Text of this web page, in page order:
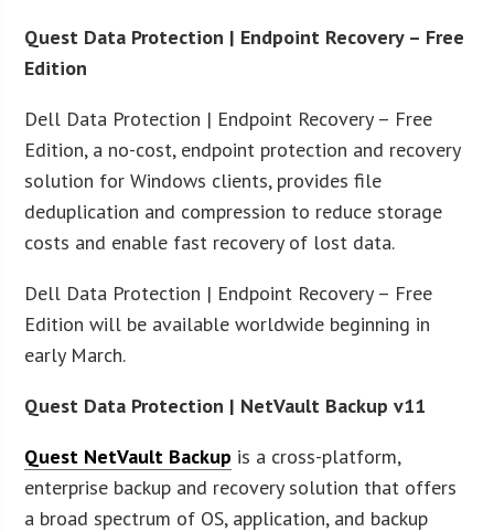
Quest Data Protection | Endpoint Recovery – Free
Edition
Dell Data Protection | Endpoint Recovery – Free
Edition, a no-cost, endpoint protection and recovery
solution for Windows clients, provides file
deduplication and compression to reduce storage
costs and enable fast recovery of lost data.
Dell Data Protection | Endpoint Recovery – Free
Edition will be available worldwide beginning in
early March.
Quest Data Protection | NetVault Backup v11
Quest NetVault Backup is a cross-platform,
enterprise backup and recovery solution that offers
a broad spectrum of OS, application, and backup